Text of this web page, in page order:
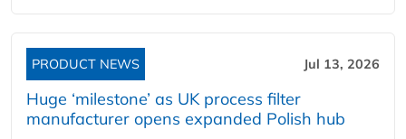
PRODUCT NEWS Jul 13, 2026
Huge ‘milestone’ as UK process filter
manufacturer opens expanded Polish hub